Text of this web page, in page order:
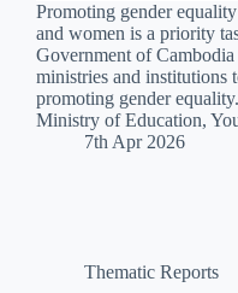
Promoting gender
and women is a priority
Government of
ministries and institutions
promoting gender
Ministry of Education,
7th Apr 2026
Thematic Reports